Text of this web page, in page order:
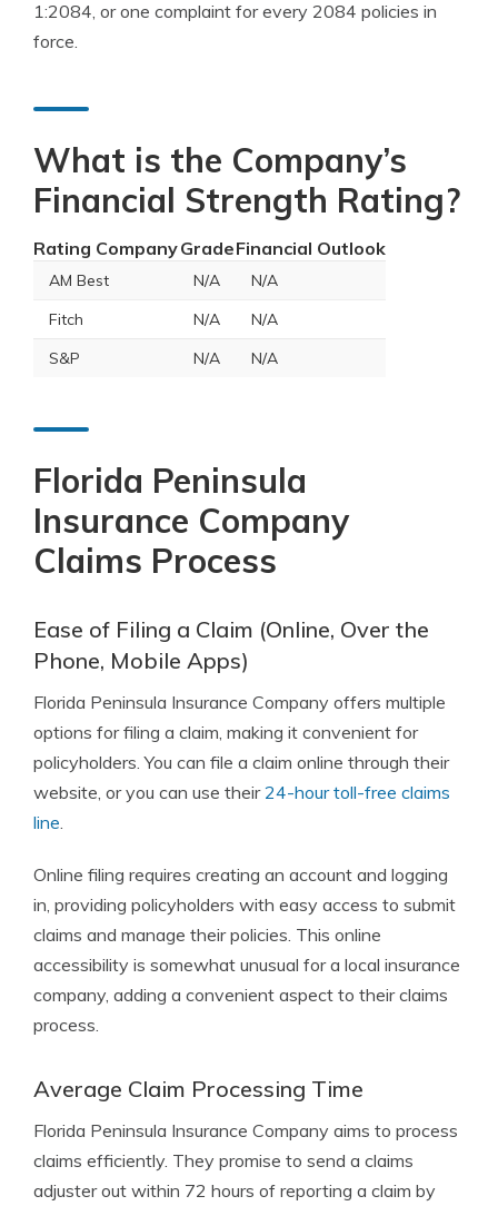
1:2084, or one complaint for every 2084 policies in
force.
What is the Company’s
Financial Strength Rating?
Rating CompanyGradeFinancial Outlook
AM Best N/A
N/A
Fitch
N/A
N/A
S&P
N/A N/A
Florida Peninsula
Insurance Company
Claims Process
Ease of Filing a Claim (Online, Over the
Phone, Mobile Apps)
Florida Peninsula Insurance Company offers multiple
options for filing a claim, making it convenient for
policyholders. You can file a claim online through their
website, or you can use their24-hour toll-free claims
line.
Online filing requires creating an account and logging
in, providing policyholders with easy access to submit
claims and manage their policies. This online
accessibility is somewhat unusual for a local insurance
company, adding a convenient aspect to their claims
process.
Average Claim Processing Time
Florida Peninsula Insurance Company aims to process
claims efficiently. They promise to send a claims
adjuster out within 72 hours of reporting a claim by